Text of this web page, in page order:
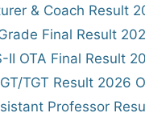
& Coach Result
Final Result
II OTA Final Result
TGT Result 2026
Professor